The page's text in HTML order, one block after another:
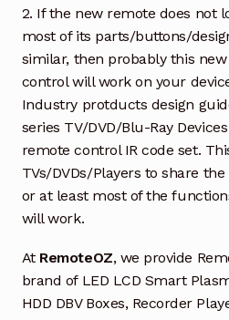
2. If the new remote does not
most of its parts/buttons/
similar, then probably this
control will work on your
Industry protducts design
series TV/DVD/Blu-Ray
remote control IR code set.
TVs/DVDs/Players to share
or at least most of the
will work.
At RemoteOZ, we provide
brand of LED LCD Smart
HDD DBV Boxes, Recorder